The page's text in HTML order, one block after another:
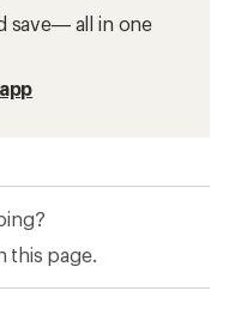
save— all in one
this page.